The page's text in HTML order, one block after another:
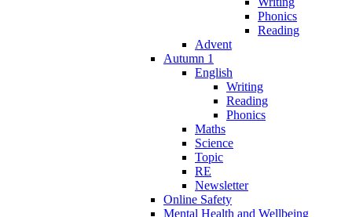
Phonics
Reading
Advent
Autumn 1
English
Writing
Reading
Phonics
Maths
Science
Topic
RE
Newsletter
Online Safety
Mental Health and Wellbeing